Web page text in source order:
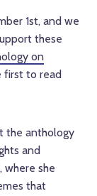
1st, and we
these
on
first to read
the anthology
and
, where she
that